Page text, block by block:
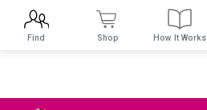
Find Shop How It Works